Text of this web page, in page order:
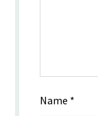
Name *